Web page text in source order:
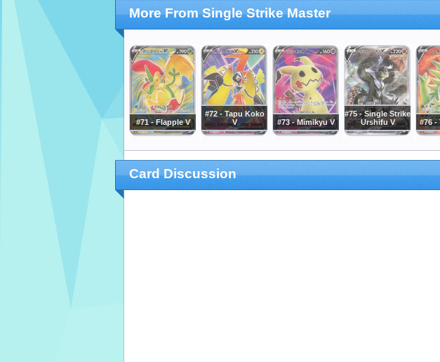
More From Single Strike Master
#71 - Flapple V
#72 - Tapu Koko
V
#73 - Mimikyu V
#75 - Single Strike
Urshifu V
#76 -
Card Discussion